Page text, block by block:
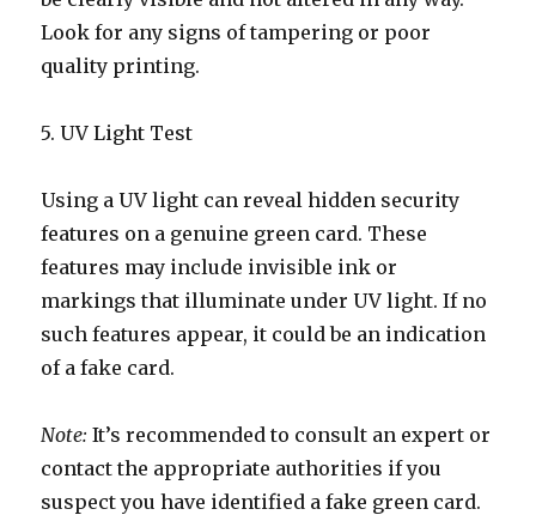
Look for any signs of tampering or poor
quality printing.
5. UV Light Test
Using a UV light can reveal hidden security
features on a genuine green card. These
features may include invisible ink or
markings that illuminate under UV light. If no
such features appear, it could be an indication
of a fake card.
Note: It’s recommended to consult an expert or
contact the appropriate authorities if you
suspect you have identified a fake green card.